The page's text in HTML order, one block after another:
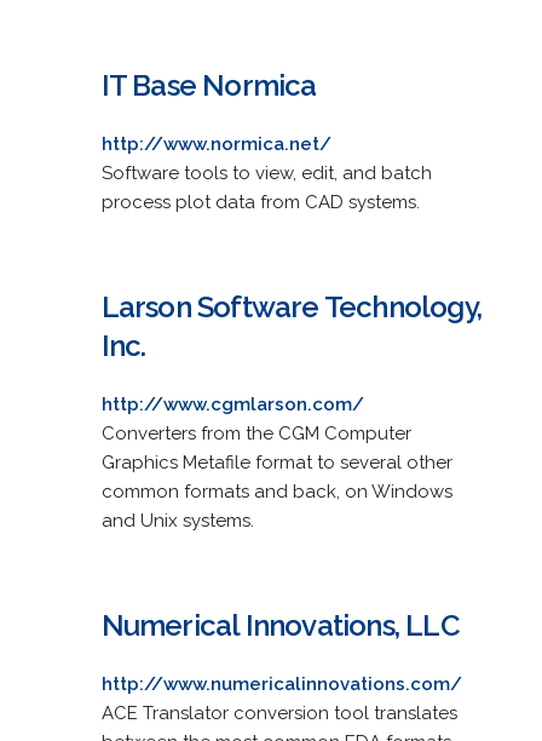
IT Base Normica
http://www.normica.net/
Software tools to view, edit, and batch
process plot data from CAD systems.
Larson Software Technology,
Inc.
http://www.cgmlarson.com/
Converters from the CGM Computer
Graphics Metafile format to several other
common formats and back, on Windows
and Unix systems.
Numerical Innovations, LLC
http://www.numericalinnovations.com/
ACE Translator conversion tool translates